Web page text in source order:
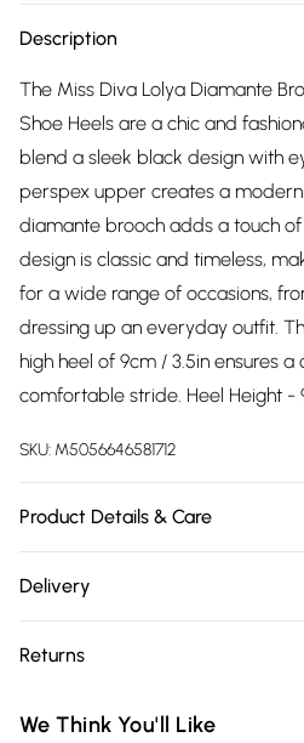
Description
The Miss Diva Lolya Diamante
Shoe Heels are a chic and
blend a sleek black design with
perspex upper creates a
diamante brooch adds a touch
design is classic and timeless,
for a wide range of occasions,
dressing up an everyday outfit.
high heel of 9cm / 3.5in ensures
comfortable stride. Heel Height -
SKU: M5056646581712
Product Details & Care
Linning Material: Synthetic, Insole
Pointed toe, Fastening: Slip-on
Delivery
Delivery)
Super Saver Delivery
Returns
We Think You'll Like